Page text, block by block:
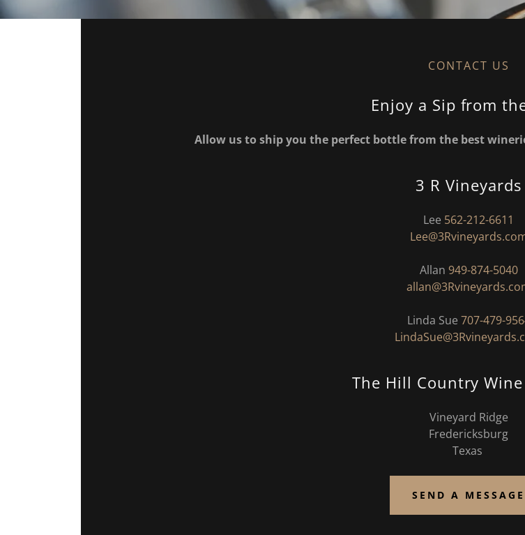
CONTACT US
Enjoy a Sip from
Allow us to ship you the perfect bottle from the best
3 R Vineyards
Lee 562-212-6611
Allan 949-874-5040
Linda Sue 707-479-
The Hill Country
Vineyard Ridge
Fredericksburg
Texas
SEND A MESSAGE